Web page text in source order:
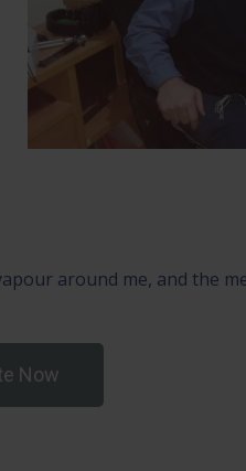
around me, and the
Now